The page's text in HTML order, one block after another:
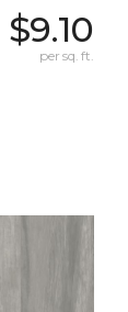
$9.10
per sq. ft.